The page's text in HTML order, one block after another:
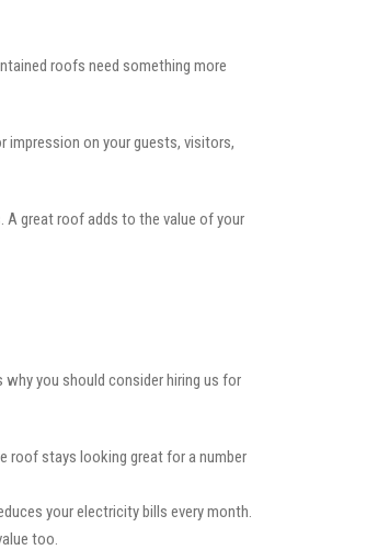
roofs need something more
impression on your guests, visitors,
great roof adds to the value of your
you should consider hiring us for
roof stays looking great for a number
your electricity bills every month.
too.